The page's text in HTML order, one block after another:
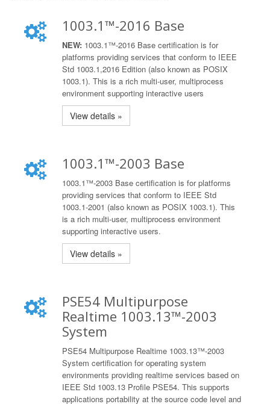
1003.1™-2016 Base
NEW: 1003.1™-2016 Base certification is for
platforms providing services that conform to IEEE
Std 1003.1,2016 Edition (also known as POSIX
1003.1). This is a rich multi-user, multiprocess
environment supporting interactive users
View details »
1003.1™-2003 Base
1003.1™-2003 Base certification is for platforms
providing services that conform to IEEE Std
1003.1-2001 (also known as POSIX 1003.1). This
is a rich multi-user, multiprocess environment
supporting interactive users.
View details »
PSE54 Multipurpose
Realtime 1003.13™-2003
System
PSE54 Multipurpose Realtime 1003.13™-2003
System certification for operating system
environments providing realtime services based on
IEEE Std 1003.13 Profile PSE54. This supports
applications portability at the source code level and